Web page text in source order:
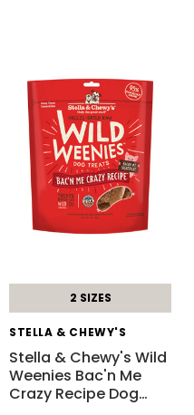
2 SIZES
STELLA & CHEWY'S
Stella & Chewy's Wild
Weenies Bac'n Me
Crazy Recipe Dog…